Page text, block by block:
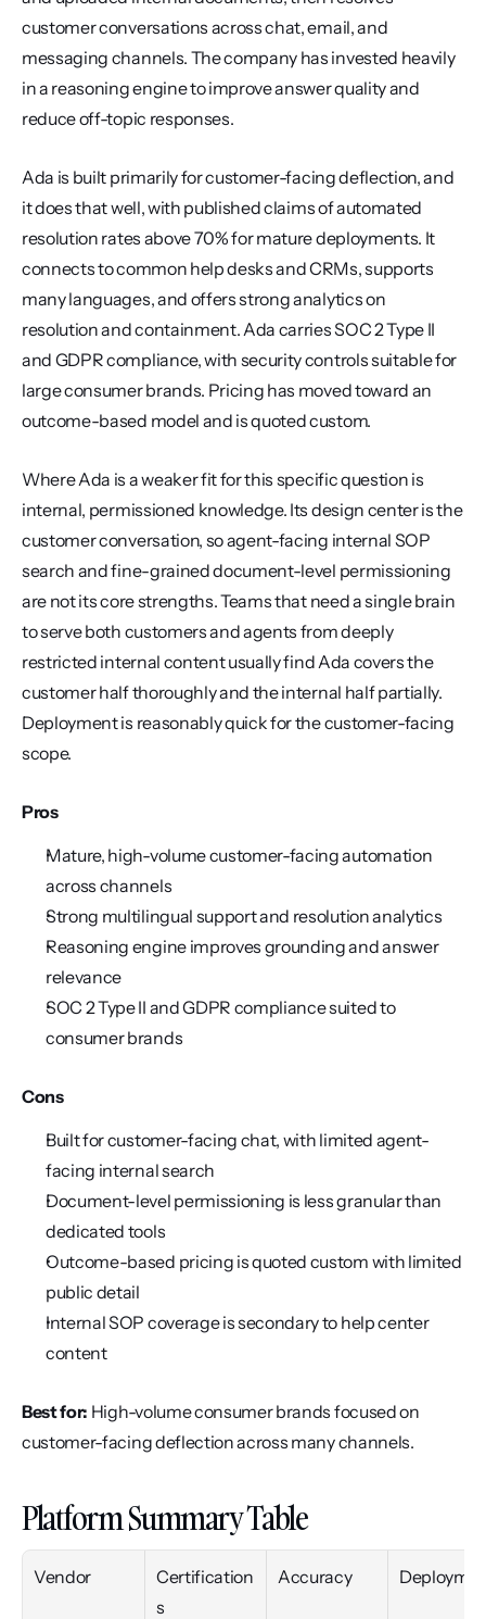
customer conversations across chat, email, and
messaging channels. The company has invested heavily
in a reasoning engine to improve answer quality and
reduce off-topic responses.
Ada is built primarily for customer-facing deflection, and
it does that well, with published claims of automated
resolution rates above 70% for mature deployments. It
connects to common help desks and CRMs, supports
many languages, and offers strong analytics on
resolution and containment. Ada carries SOC 2 Type II
and GDPR compliance, with security controls suitable for
large consumer brands. Pricing has moved toward an
outcome-based model and is quoted custom.
Where Ada is a weaker fit for this specific question is
internal, permissioned knowledge. Its design center is the
customer conversation, so agent-facing internal SOP
search and fine-grained document-level permissioning
are not its core strengths. Teams that need a single brain
to serve both customers and agents from deeply
restricted internal content usually find Ada covers the
customer half thoroughly and the internal half partially.
Deployment is reasonably quick for the customer-facing
scope.
Pros
Mature, high-volume customer-facing automation
across channels
Strong multilingual support and resolution analytics
Reasoning engine improves grounding and answer
relevance
SOC 2 Type II and GDPR compliance suited to
consumer brands
Cons
Built for customer-facing chat, with limited agent-
facing internal search
Document-level permissioning is less granular than
dedicated tools
Outcome-based pricing is quoted custom with limited
public detail
Internal SOP coverage is secondary to help center
content
Best for: High-volume consumer brands focused on
customer-facing deflection across many channels.
Platform Summary Table
Vendor
Certification
s
Accuracy